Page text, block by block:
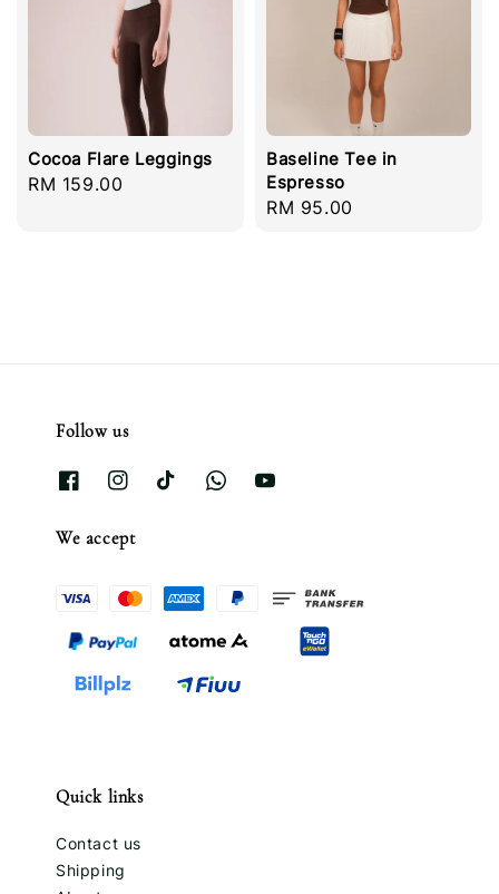
Cocoa Flare Leggings
Regular
RM 159.00
Baseline Tee in
Espresso
Regular
RM 95.00
Follow us
We accept
Quick links
Contact us
Shipping